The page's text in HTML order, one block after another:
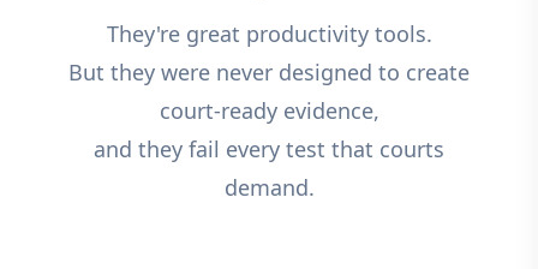
They're great productivity tools.
But they were never designed to create
court-ready evidence,
and they fail every test that courts
demand.